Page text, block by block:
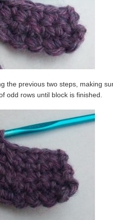
the previous two steps, making
odd rows until block is finished.